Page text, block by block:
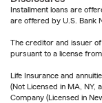
Installment loans are
are offered by U.S. Bank
The creditor and issuer
pursuant to a license from
Life Insurance and
(Not Licensed in MA, NY,
Company (Licensed in